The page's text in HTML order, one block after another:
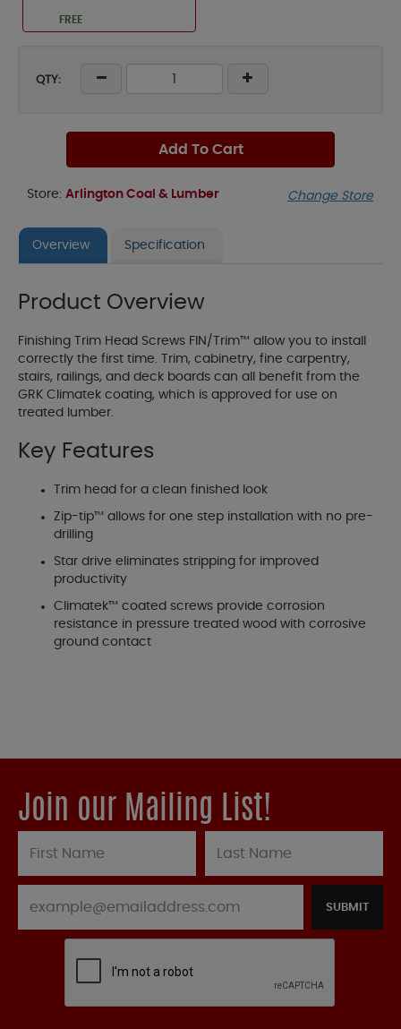
FREE
QTY:
Add To Cart
Store: Arlington Coal & Lumber Change Store
Overview Specification
Product Overview
Finishing Trim Head Screws FIN/Trim™ allow you to install
correctly the first time. Trim, cabinetry, fine carpentry,
stairs, railings, and deck boards can all benefit from the
GRK Climatek coating, which is approved for use on
treated lumber.
Key Features
Trim head for a clean finished look
Zip-tip™ allows for one step installation with no pre-
drilling
Star drive eliminates stripping for improved
productivity
Climatek™ coated screws provide corrosion
resistance in pressure treated wood with corrosive
ground contact
Join our Mailing List!
SUBMIT